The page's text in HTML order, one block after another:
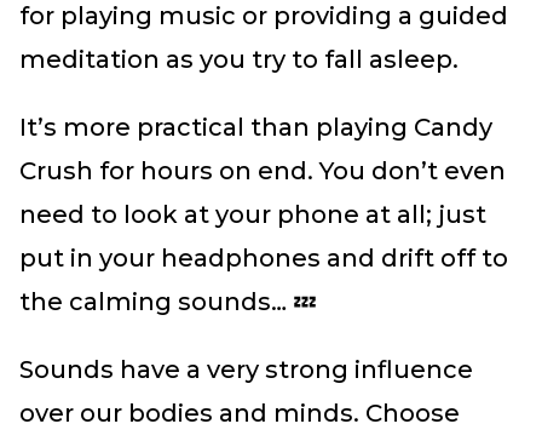
for playing music or providing a guided
meditation as you try to fall asleep.
It’s more practical than playing Candy
Crush for hours on end. You don’t even
need to look at your phone at all; just
put in your headphones and drift off to
the calming sounds… 💤
Sounds have a very strong influence
over our bodies and minds. Choose